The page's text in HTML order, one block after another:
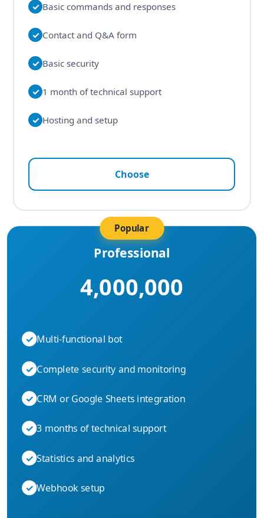
✓ Basic commands and responses
✓ Contact and Q&A form
✓ Basic security
✓ 1 month of technical support
✓ Hosting and setup
Choose
Popular
Professional
4,000,000
✓ Multi-functional bot
✓ Complete security and monitoring
✓ CRM or Google Sheets integration
✓ 3 months of technical support
✓ Statistics and analytics
✓ Webhook setup